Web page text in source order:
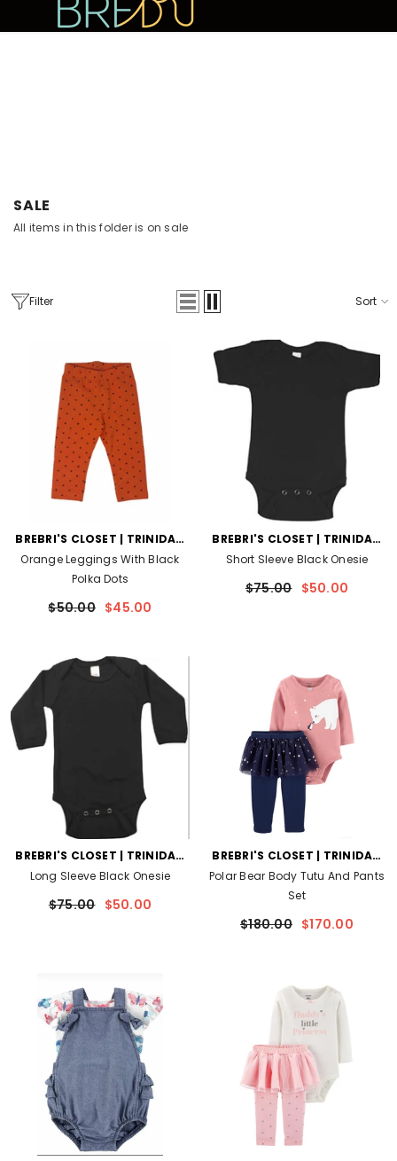
SKIP TO CONTENT 10% OFF YOUR FIRST PURCHASE
SALE
All items in this folder is on sale
Filter Sort
VENDOR:
BREBRI'S CLOSET | TRINIDAD
AND TOBAGO
Orange Leggings With Black
Polka Dots
$50.00 $45.00
VENDOR:
BREBRI'S CLOSET | TRINIDAD
AND TOBAGO
Short Sleeve Black Onesie
$75.00 $50.00
VENDOR:
BREBRI'S CLOSET | TRINIDAD
AND TOBAGO
Long Sleeve Black Onesie
$75.00 $50.00
VENDOR:
BREBRI'S CLOSET | TRINIDAD
AND TOBAGO
Polar Bear Body Tutu And Pants
Set
$180.00 $170.00